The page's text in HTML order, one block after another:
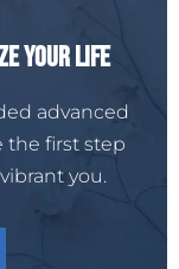
Your Life
advanced
the first step
you.